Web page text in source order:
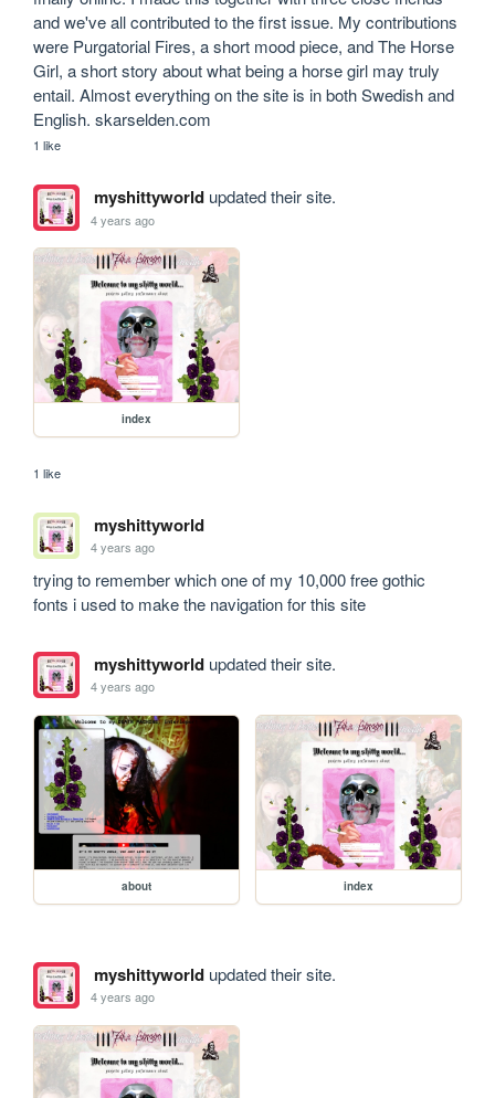
and we've all contributed to the first issue. My contributions
were Purgatorial Fires, a short mood piece, and The Horse
Girl, a short story about what being a horse girl may truly
entail. Almost everything on the site is in both Swedish and
English. skarselden.com
1 like
myshittyworldupdated their site.
4 years ago
index
1 like
myshittyworld
4 years ago
trying to remember which one of my 10,000 free gothic
fonts i used to make the navigation for this site
myshittyworldupdated their site.
4 years ago
about index
myshittyworldupdated their site.
4 years ago